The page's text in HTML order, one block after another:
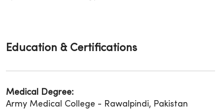
Education & Certifications
Medical Degree:
Army Medical College - Rawalpindi, Pakistan